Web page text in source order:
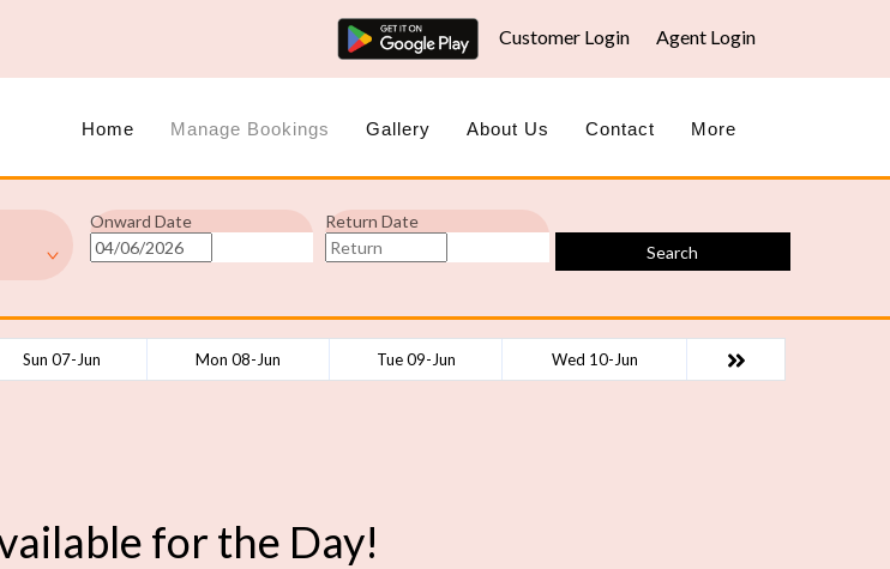
Customer Login Agent Login
Home Manage Bookings Gallery About Us Contact More
Onward Date
Return Date
Search
Sun 07-Jun Mon 08-Jun Tue 09-Jun Wed 10-Jun
for the Day!